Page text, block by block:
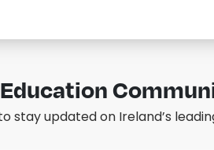
Education
stay updated on Ireland’s